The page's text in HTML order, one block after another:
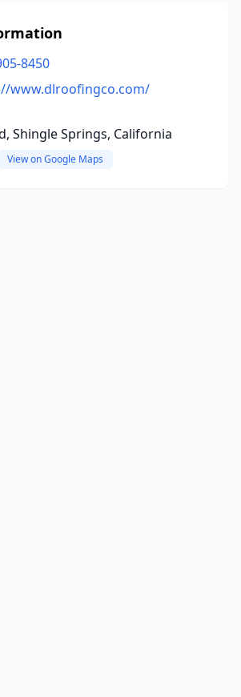
8450
www.dlroofingco.com/
Shingle Springs, California
View on Google Maps